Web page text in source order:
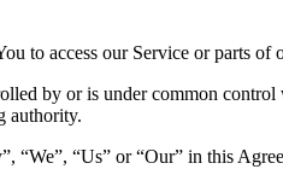
to access our Service or parts of
by or is under common
authority.
“We”, “Us” or “Our” in this